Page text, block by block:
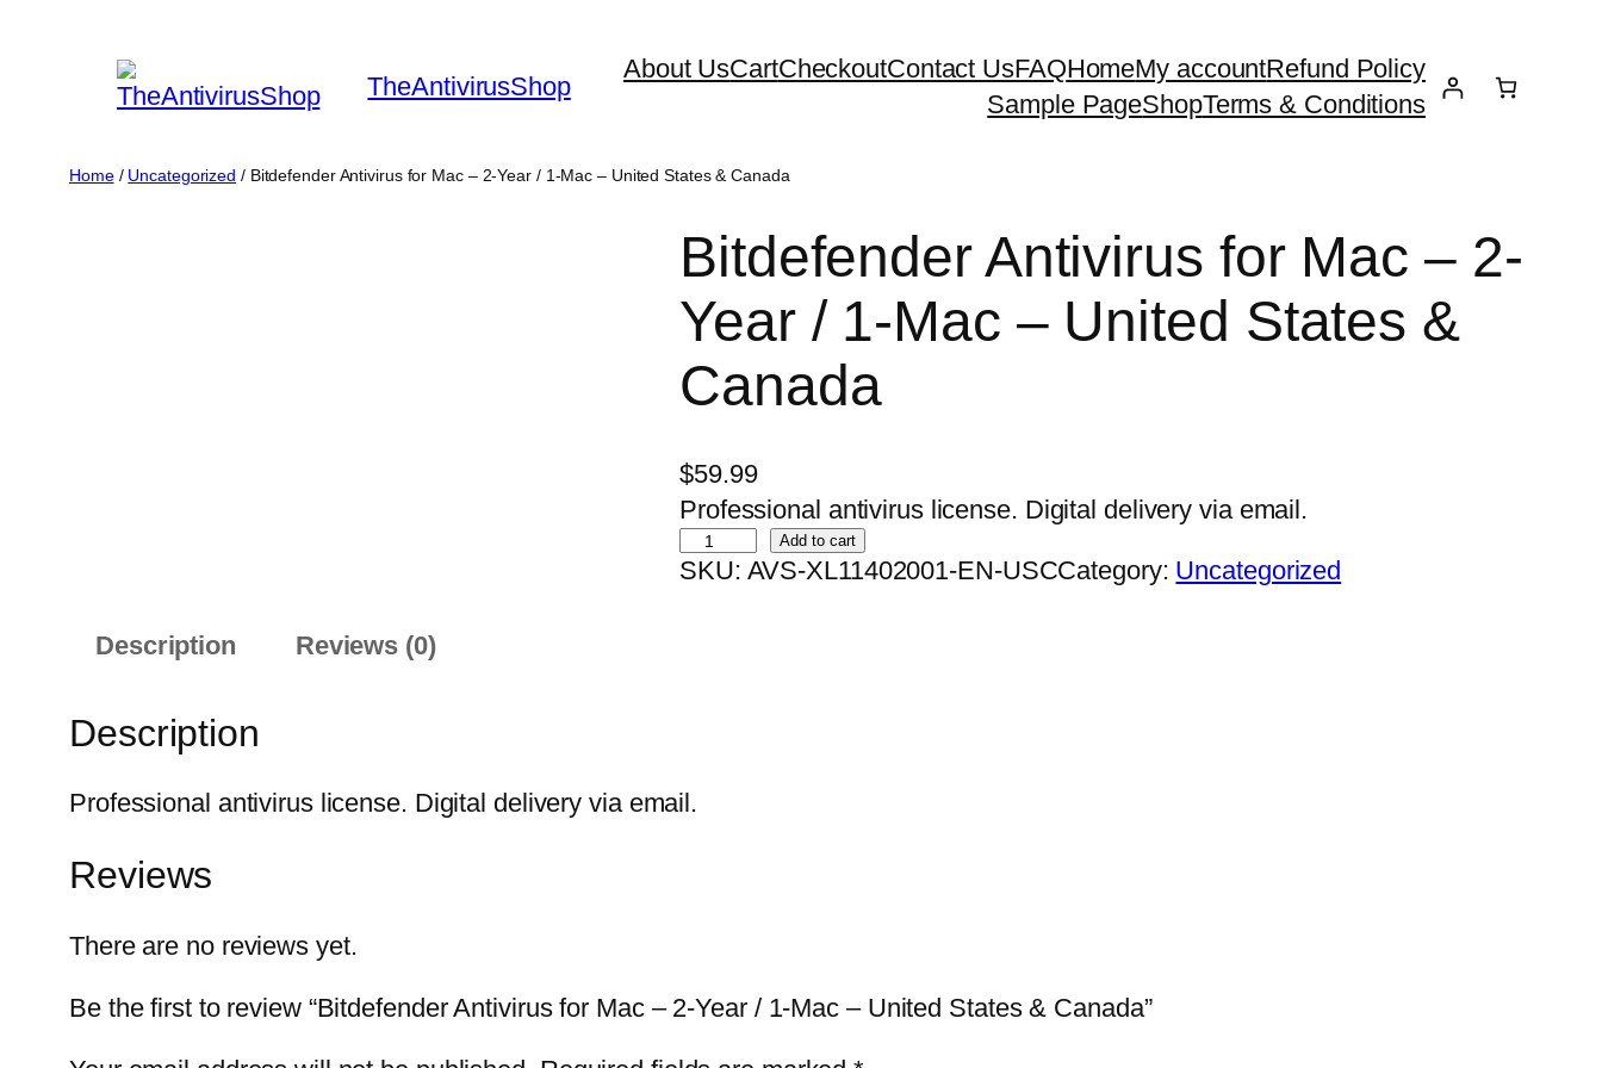
TheAntivirusShop
About UsCartCheckoutContact UsFAQHomeMy accountRefund Policy
Sample PageShopTerms & Conditions
Home/ Uncategorized / Bitdefender Antivirus for Mac – 2-Year / 1-Mac – United States & Canada
Bitdefender Antivirus for Mac – 2-
Year / 1-Mac – United States &
Canada
$59.99
Professional antivirus license. Digital delivery via email.
B
i
n
t
Add to cart
SKU: AVS-XL11402001-EN-USCCategory: Uncategorized
Description Reviews (0)
Description
Professional antivirus license. Digital delivery via email.
Reviews
There are no reviews yet.
Be the first to review “Bitdefender Antivirus for Mac – 2-Year / 1-Mac – United States & Canada”